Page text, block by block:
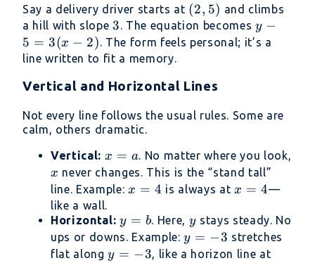
Say a delivery driver starts at (2,
5)
(2, 5) and climbs
a hill with slope 3
3. The equation becomesy -
5
y −
5 = 3(x − 2). The form feels personal; it’s a
line written to fit a memory.
Vertical and Horizontal Lines
Not every line follows the usual rules. Some are
calm, others dramatic.
Vertical: x
=
a
x = a. No matter where you look,
x
x never changes. This is the “stand tall”
line. Example: x
4
x = 4 is always atx
4
x = 4—
like a wall.
Horizontal: y
=
b
y = b. Here, y
y stays steady. No
ups or downs. Example:y
=
y = −3 stretches
flat alongy
y = −3, like a horizon line at